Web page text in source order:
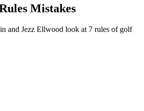
Mistakes
and Jezz Ellwood look at 7 rules of golf